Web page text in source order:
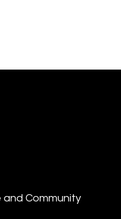
and Community